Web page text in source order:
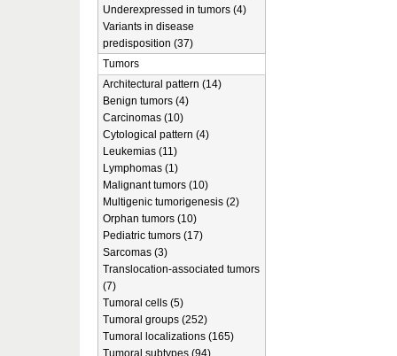
Underexpressed in tumors (4)
Variants in disease
predisposition (37)
Tumors
Architectural pattern (14)
Benign tumors (4)
Carcinomas (10)
Cytological pattern (4)
Leukemias (11)
Lymphomas (1)
Malignant tumors (10)
Multigenic tumorigenesis (2)
Orphan tumors (10)
Pediatric tumors (17)
Sarcomas (3)
Translocation-associated tumors
(7)
Tumoral cells (5)
Tumoral groups (252)
Tumoral localizations (165)
Tumoral subtypes (94)